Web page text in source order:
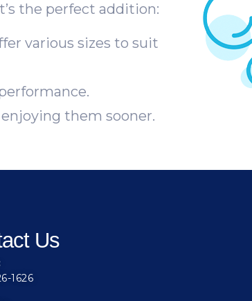
the perfect addition:
various sizes to suit
them sooner.
Us
1626